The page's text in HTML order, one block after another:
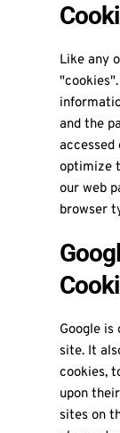
Like any
and the
optimize
our web
browser
Google
site. It
cookies,
upon
sites on